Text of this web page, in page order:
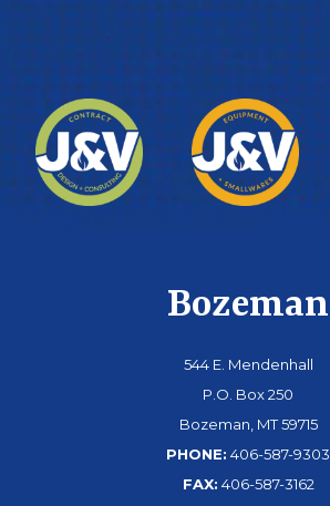
Bozeman
544 E. Mendenhall
P.O. Box 250
Bozeman, MT 59715
PHONE: 406-587-9303
FAX: 406-587-3162